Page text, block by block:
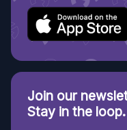
Join our
Stay in the loop.